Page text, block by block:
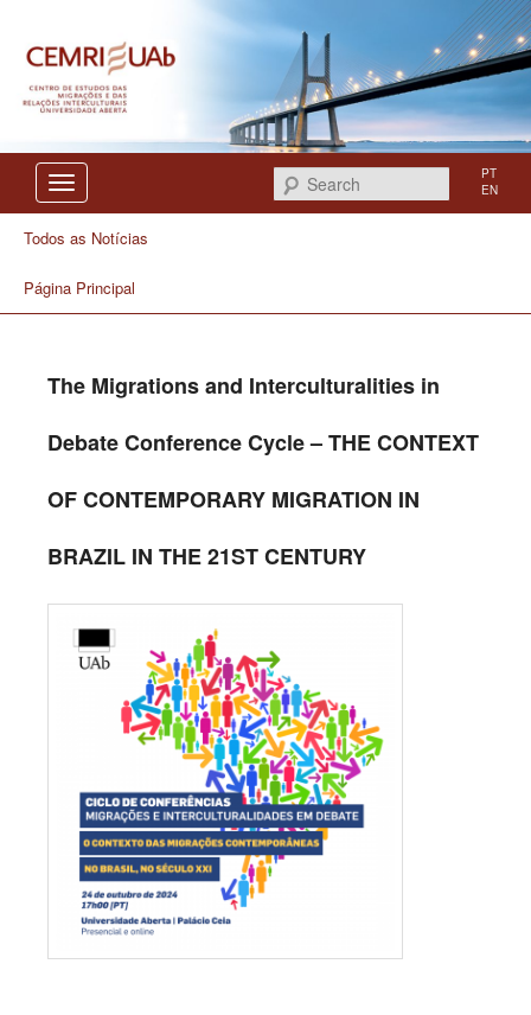
CEMRI
Search
PT
EN
Todos as Notícias
Página Principal
The Migrations and Interculturalities in
Debate Conference Cycle – THE CONTEXT
OF CONTEMPORARY MIGRATION IN
BRAZIL IN THE 21ST CENTURY